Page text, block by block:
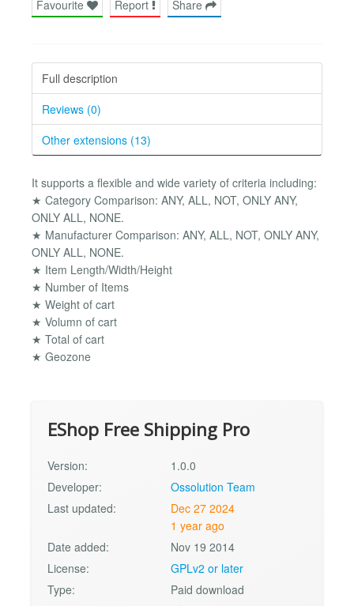
Favourite Report Share
Full description
Reviews (0)
Other extensions (13)
It supports a flexible and wide variety of criteria including:
★ Category Comparison: ANY, ALL, NOT, ONLY ANY,
ONLY ALL, NONE.
★ Manufacturer Comparison: ANY, ALL, NOT, ONLY ANY,
ONLY ALL, NONE.
★ Item Length/Width/Height
★ Number of Items
★ Weight of cart
★ Volumn of cart
★ Total of cart
★ Geozone
EShop Free Shipping Pro
Version:
1.0.0
Developer:
Ossolution Team
Last updated:
Dec 27 2024
1 year ago
Date added:
Nov 19 2014
License:
GPLv2 or later
Type:
Paid download